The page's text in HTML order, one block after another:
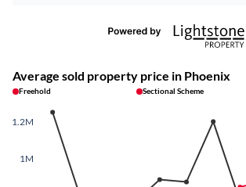
Average sold property price in Phoenix
Freehold Sectional Scheme
1M
1.2M